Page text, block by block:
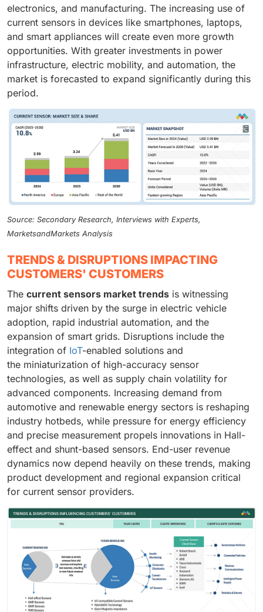
electronics, and manufacturing. The increasing use of
current sensors in devices like smartphones, laptops,
and smart appliances will create even more growth
opportunities. With greater investments in power
infrastructure, electric mobility, and automation, the
market is forecasted to expand significantly during this
period.
Source: Secondary Research, Interviews with Experts,
MarketsandMarkets Analysis
TRENDS & DISRUPTIONS IMPACTING
CUSTOMERS' CUSTOMERS
The current sensors market trends is witnessing
major shifts driven by the surge in electric vehicle
adoption, rapid industrial automation, and the
expansion of smart grids. Disruptions include the
integration of IoT-enabled solutions and
the miniaturization of high-accuracy sensor
technologies, as well as supply chain volatility for
advanced components. Increasing demand from
automotive and renewable energy sectors is reshaping
industry hotbeds, while pressure for energy efficiency
and precise measurement propels innovations in Hall-
effect and shunt-based sensors. End-user revenue
dynamics now depend heavily on these trends, making
product development and regional expansion critical
for current sensor providers.